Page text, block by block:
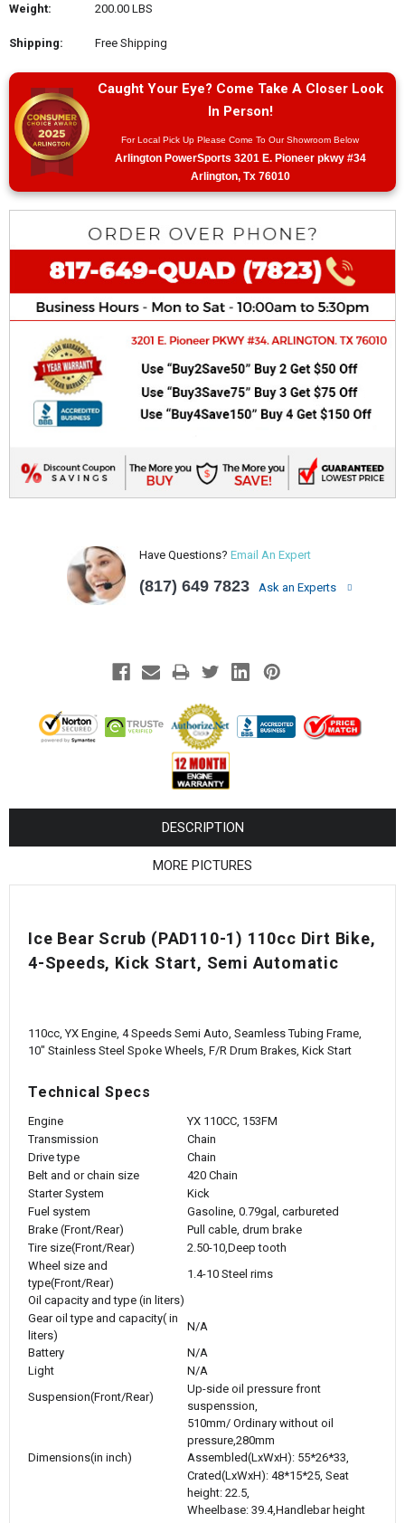
¡
Weight: 200.00 LBS
Shipping: Free Shipping
Caught Your Eye? Come Take A Closer Look
In Person!
For Local Pick Up Please Come To Our Showroom Below
Arlington PowerSports 3201 E. Pioneer pkwy #34
Arlington, Tx 76010
Have Questions? Email An Expert
(817) 649 7823 Ask an Experts
DESCRIPTION
MORE PICTURES
Ice Bear Scrub (PAD110-1) 110cc Dirt Bike,
4-Speeds, Kick Start, Semi Automatic
110cc, YX Engine, 4 Speeds Semi Auto, Seamless Tubing Frame,
10" Stainless Steel Spoke Wheels, F/R Drum Brakes, Kick Start
Technical Specs
Engine
YX 110CC, 153FM
Transmission
Chain
Drive type
Chain
Belt and or chain size
420 Chain
Starter System
Kick
Fuel system
Gasoline, 0.79gal, carbureted
Brake (Front/Rear)
Pull cable, drum brake
Tire size(Front/Rear)
2.50-10,Deep tooth
Wheel size and
type(Front/Rear)
1.4-10 Steel rims
Oil capacity and type (in liters)
Gear oil type and capacity( in
liters)
N/A
Battery
N/A
Light
N/A
Suspension(Front/Rear)
Up-side oil pressure front
suspenssion,
510mm/ Ordinary without oil
pressure,280mm
Dimensions(in inch)
Assembled(LxWxH): 55*26*33,
Crated(LxWxH): 48*15*25, Seat
height: 22.5,
Wheelbase: 39.4,Handlebar height